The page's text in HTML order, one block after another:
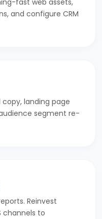
fast web assets,
and configure CRM
landing page
segment re-
Reinvest
channels to